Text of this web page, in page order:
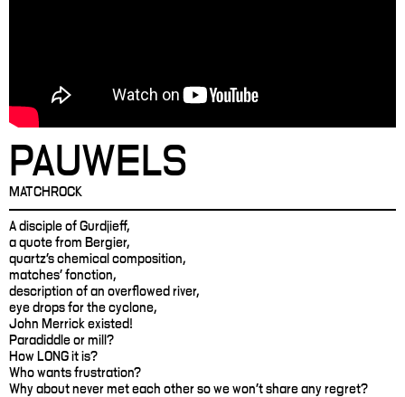
PAUWELS
MATCHROCK
A disciple of Gurdjieff,
a quote from Bergier,
quartz's chemical composition,
matches' fonction,
description of an overflowed river,
eye drops for the cyclone,
John Merrick existed!
Paradiddle or mill?
How LONG it is?
Who wants frustration?
Why about never met each other so we won't share any regret?